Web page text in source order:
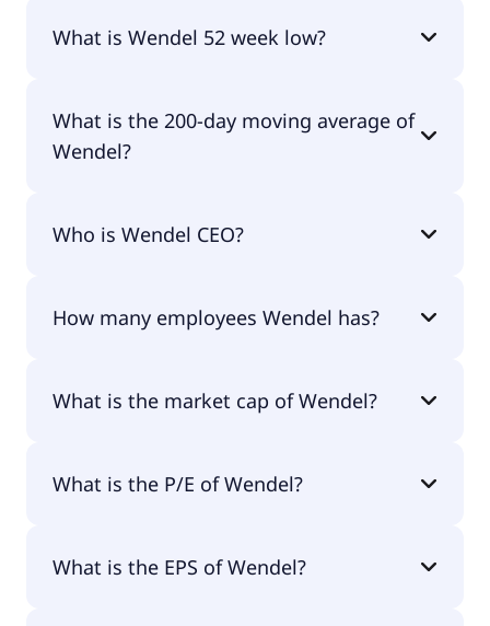
What is Wendel 52 week low?
What is the 200-day moving average of
Wendel?
Who is Wendel CEO?
How many employees Wendel has?
What is the market cap of Wendel?
What is the P/E of Wendel?
What is the EPS of Wendel?